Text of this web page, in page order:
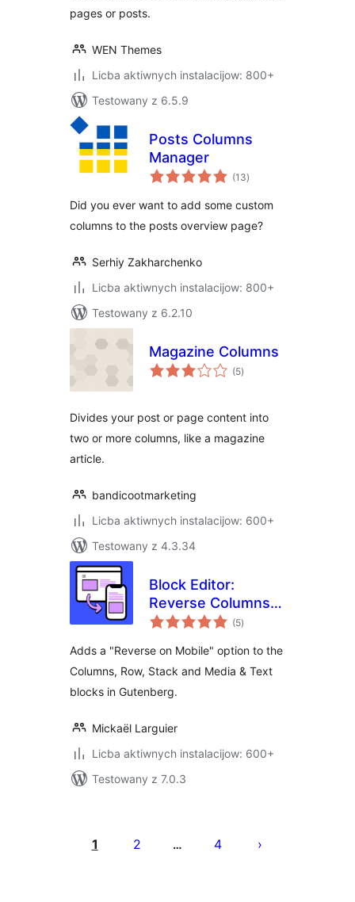
pages or posts.
WEN Themes
Licba aktiwnych instalacijow: 800+
Testowany z 6.5.9
Posts Columns
Manager
(13total
ratings
)
Did you ever want to add some custom
columns to the posts overview page?
Serhiy Zakharchenko
Licba aktiwnych instalacijow: 800+
Testowany z 6.2.10
Magazine Columns
(5total
ratings
)
Divides your post or page content into
two or more columns, like a magazine
article.
bandicootmarketing
Licba aktiwnych instalacijow: 600+
Testowany z 4.3.34
Block Editor:
Reverse Columns
on Mobile
(5total
ratings
)
Adds a "Reverse on Mobile" option to the
Columns, Row, Stack and Media & Text
blocks in Gutenberg.
Mickaël Larguier
Licba aktiwnych instalacijow: 600+
Testowany z 7.0.3
pagination
1 2 … 4